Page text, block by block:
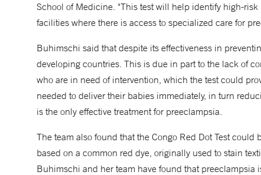
School of Medicine. "This test will help identify high-
facilities where there is access to specialized care for
Buhimschi said that despite its effectiveness in
developing countries. This is due in part to the lack of
who are in need of intervention, which the test could
needed to deliver their babies immediately, in turn
is the only effective treatment for preeclampsia.
The team also found that the Congo Red Dot Test
based on a common red dye, originally used to stain
Buhimschi and her team have found that